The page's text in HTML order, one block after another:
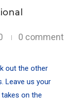
0 comment
out the other
. Leave us your
on the